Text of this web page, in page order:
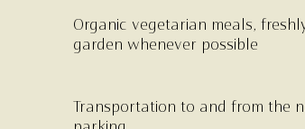
Organic vegetarian meals,
garden whenever possible
Transportation to and from the